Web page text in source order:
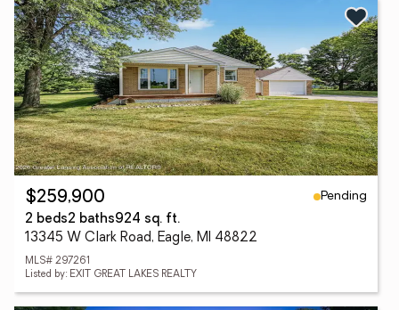
$259,900
Pending
2 beds2 baths924 sq. ft.
13345 W Clark Road, Eagle, MI 48822
MLS# 297261
Listed by: EXIT GREAT LAKES REALTY